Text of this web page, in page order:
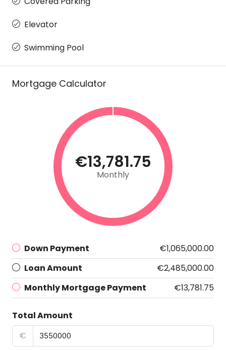
Elevator
Swimming Pool
Mortgage Calculator
€13,781.75
Monthly
Down Payment
€1,065,000.00
Loan Amount
€2,485,000.00
Monthly Mortgage Payment
€13,781.75
Total Amount
€